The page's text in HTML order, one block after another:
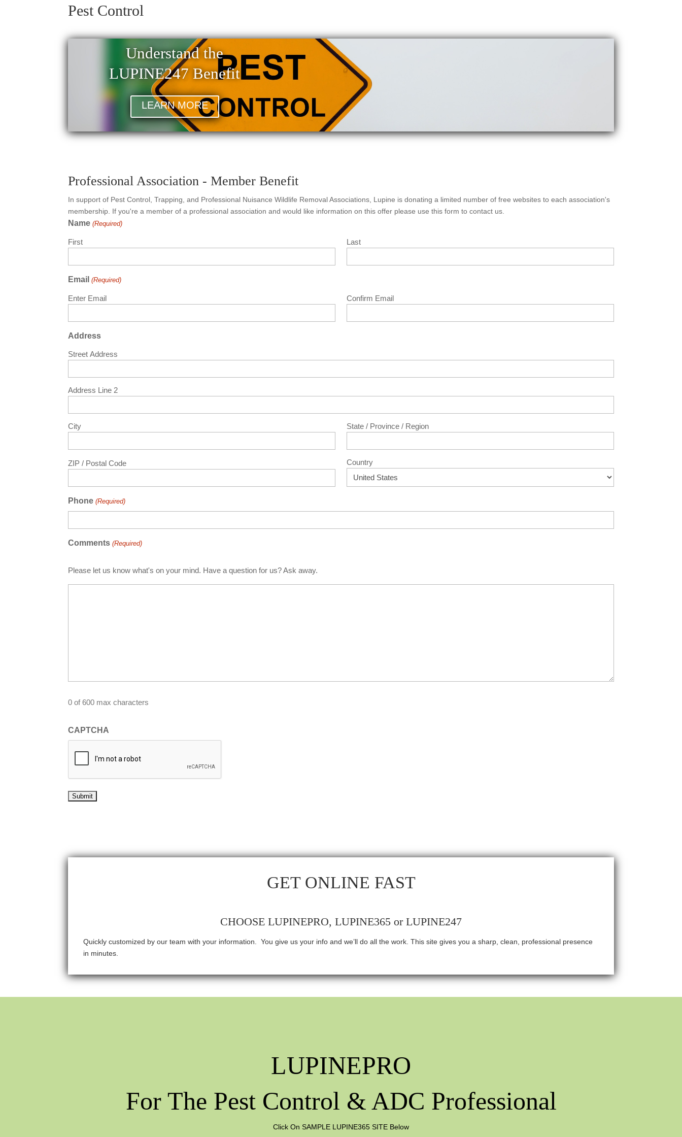
Pest Control
Understand the
LUPINE247 Benefit
LEARN MORE
Professional Association - Member Benefit
In support of Pest Control, Trapping, and Professional Nuisance Wildlife Removal Associations, Lupine is donating a limited number of free websites to each association's
membership. If you're a member of a professional association and would like information on this offer please use this form to contact us.
Name (Required)
First Last
Email (Required)
Enter Email Confirm Email
Address
Street Address
Address Line 2
City State / Province / Region
ZIP / Postal Code Country
Phone (Required)
Comments (Required)
Please let us know what's on your mind. Have a question for us? Ask away.
0 of 600 max characters
CAPTCHA
GET ONLINE FAST
CHOOSE LUPINEPRO, LUPINE365 or LUPINE247
Quickly customized by our team with your information.You give us your info and we’ll do all the work. This site gives you a sharp, clean, professional presence
in minutes.
LUPINEPRO
For The Pest Control & ADC Professional
Click On SAMPLE LUPINE365 SITE Below